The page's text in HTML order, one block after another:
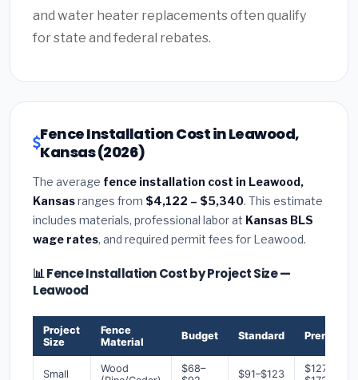
and water heater replacements often qualify
for state and federal rebates.
Fence Installation Cost in Leawood,
Kansas (2026)
The average fence installation cost in Leawood,
Kansasranges from $4,122 – $5,340. This estimate
includes materials, professional labor at Kansas BLS
wage rates, and required permit fees for Leawood.
📊 Fence Installation Cost by Project Size —
Leawood
Project
Size
Fence
Material
Budget Standard Premium
Small
Wood
$68–
$91–$123
$127–